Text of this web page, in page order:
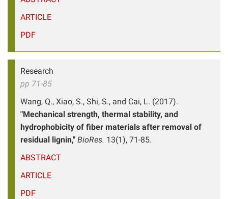
ARTICLE
PDF
Research
pp 71-85
Wang, Q., Xiao, S., Shi, S., and Cai, L. (2017).
"Mechanical strength, thermal stability, and
hydrophobicity of fiber materials after removal of
residual lignin," BioRes. 13(1), 71-85.
ABSTRACT
ARTICLE
PDF